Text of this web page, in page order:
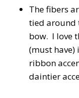
The fibers
tied around
bow. I love
(must have)
ribbon
daintier